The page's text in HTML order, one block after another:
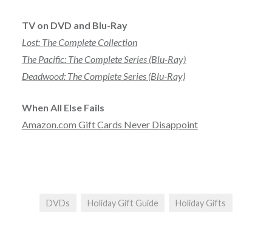
TV on DVD and Blu-Ray
Lost: The Complete Collection
The Pacific: The Complete Series (Blu-Ray)
Deadwood: The Complete Series (Blu-Ray)
When All Else Fails
Amazon.com Gift Cards Never Disappoint
DVDs Holiday Gift Guide Holiday Gifts